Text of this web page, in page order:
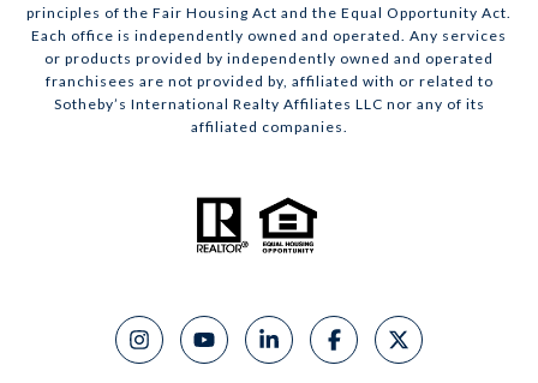
principles of the Fair Housing Act and the Equal Opportunity Act.
Each office is independently owned and operated. Any services
or products provided by independently owned and operated
franchisees are not provided by, affiliated with or related to
Sotheby’s International Realty Affiliates LLC nor any of its
affiliated companies.